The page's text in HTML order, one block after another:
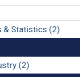
& Statistics (2)
(2)